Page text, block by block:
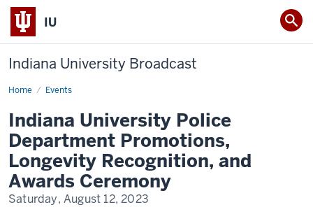
IU
Indiana University Broadcast
Home Events
Indiana
Department
Promotions,
Longevity
Recognition,
and
Awards
Ceremony
Indiana University Police
Department Promotions,
Longevity Recognition, and
Awards Ceremony
Saturday, August 12, 2023